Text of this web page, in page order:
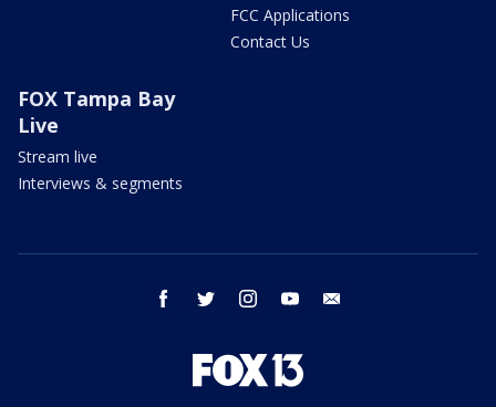
FCC Applications
Contact Us
FOX Tampa Bay
Live
Stream live
Interviews & segments
facebook twitter instagram youtube